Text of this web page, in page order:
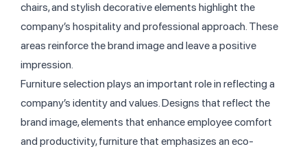
chairs, and stylish decorative elements highlight the
company’s hospitality and professional approach. These
areas reinforce the brand image and leave a positive
impression.
Furniture selection plays an important role in reflecting a
company’s identity and values. Designs that reflect the
brand image, elements that enhance employee comfort
and productivity, furniture that emphasizes an eco-